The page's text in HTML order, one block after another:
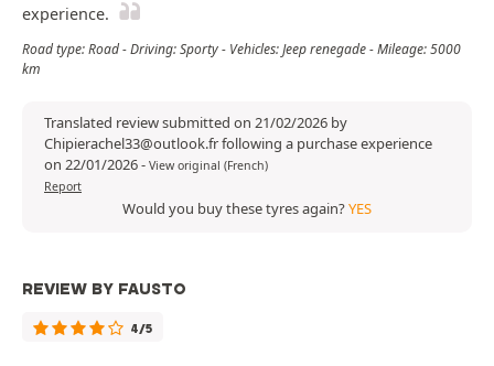
experience.
Road type: Road - Driving: Sporty - Vehicles: Jeep renegade - Mileage: 5000
km
Translated review submitted on 21/02/2026 by
Chipierachel33@outlook.fr following a purchase experience
on 22/01/2026- View original (French)
Report
Would you buy these tyres again?YES
REVIEW BY FAUSTO
4/5